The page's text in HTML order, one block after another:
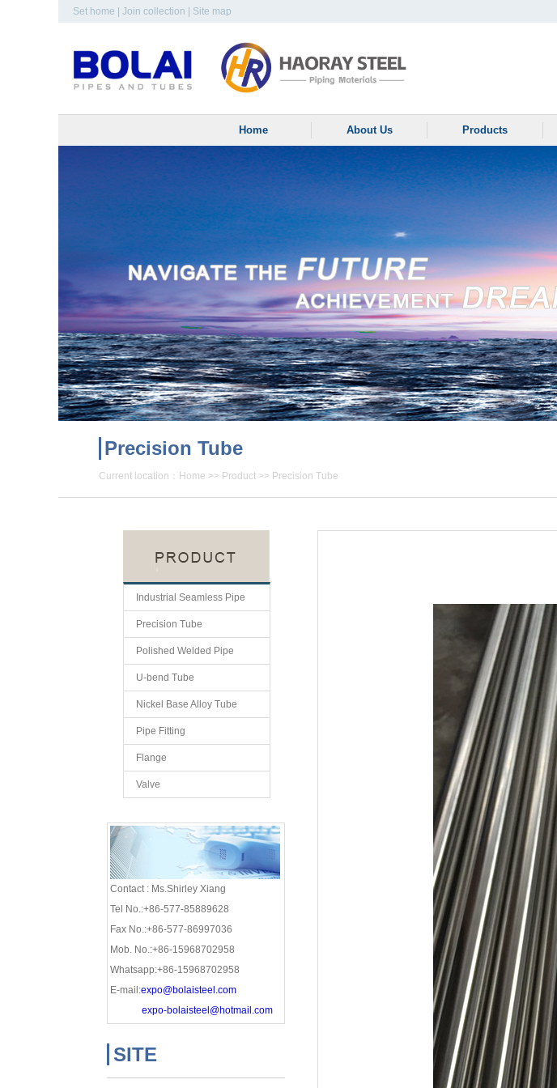
Set home Join collection Site map
Home About Us Products
Precision Tube
Current location： Home >> Product >> Precision Tube
Industrial Seamless Pipe
Precision Tube
Polished Welded Pipe
U-bend Tube
Nickel Base Alloy Tube
Pipe Fitting
Flange
Valve
Contact : Ms.Shirley Xiang
Tel No.:+86-577-85889628
Fax No.:+86-577-86997036
Mob. No.:+86-15968702958
Whatsapp:+86-15968702958
E-mail:expo@bolaisteel.com
expo-bolaisteel@hotmail.com
SITE